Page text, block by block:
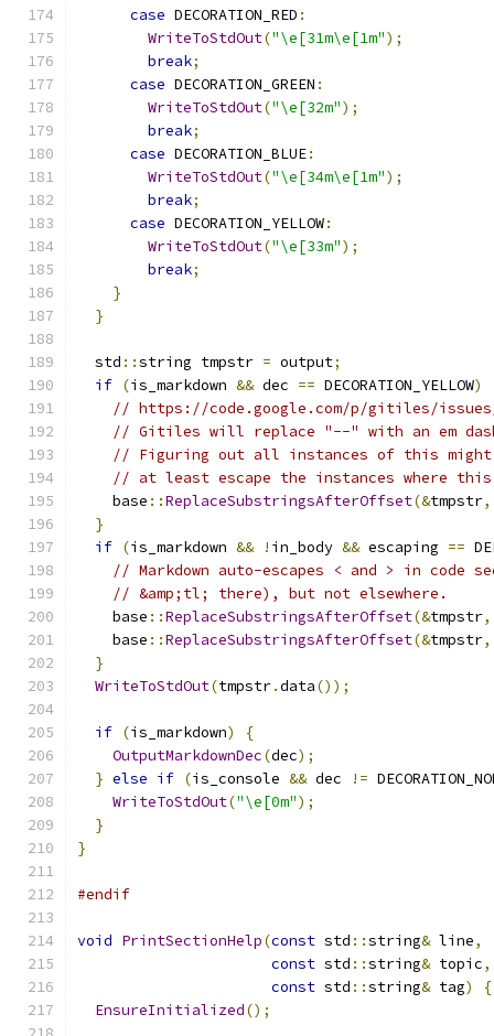
case DECORATION_RED :
WriteToStdOut("\e[31m\e[1m");
break;
case DECORATION_GREEN :
WriteToStdOut("\e[32m");
break;
case DECORATION_BLUE:
WriteToStdOut("\e[34m\e[1m");
break;
case DECORATION_YELLOW:
WriteToStdOut("\e[33m");
break;
}
}
  std
::string tmpstr = output;
if (is_markdown && dec == DECORATION_YELLOW)
// https://code.google.com/p/gitiles/
// Gitiles will replace "--" with an em
// Figuring out all instances of this
// at least escape the instances where this
    base
::ReplaceSubstringsAfterOffset(&tmpstr,
}
if (is_markdown && ! in_body && escaping ==
// Markdown auto-escapes < and > in code
// &amp;tl; there), but not elsewhere.
    base
::ReplaceSubstringsAfterOffset(&tmpstr,
    base
::ReplaceSubstringsAfterOffset(&tmpstr,
}
WriteToStdOut(tmpstr.data());
if (is_markdown)
{
OutputMarkdownDec(dec);
} else if (is_console && dec !=
WriteToStdOut("\e[0m");
}
}
#endif
void PrintSectionHelp(const std ::string& line,
const std ::string& topic,
const std ::string& tag)
{
EnsureInitialized();